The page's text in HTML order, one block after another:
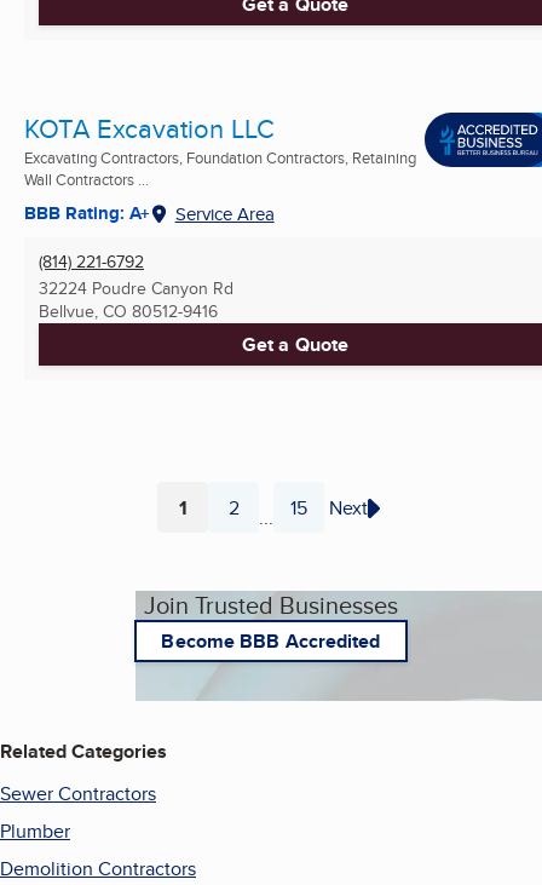
KOTA Excavation LLC
Excavating Contractors, Foundation Contractors, Retaining
Wall Contractors ...
BBB Rating: A+ Service Area
(814) 221-6792
32224 Poudre Canyon Rd
Bellvue, CO 80512-9416
Get a Quote
Page
1 Page
2 ... Page
15 Next
Join Trusted Businesses
Become BBB Accredited
Related Categories
Sewer Contractors
Plumber
Demolition Contractors